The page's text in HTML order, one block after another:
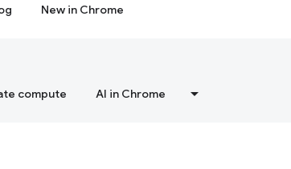
New in Chrome
compute AI in Chrome